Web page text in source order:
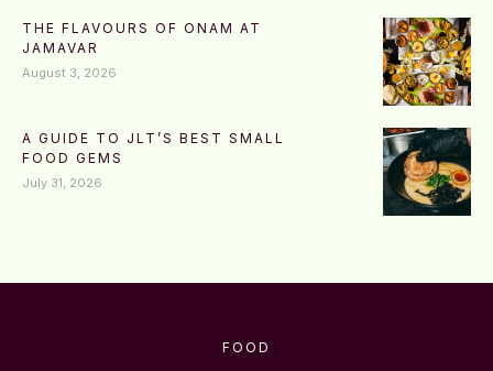
THE FLAVOURS OF ONAM AT
JAMAVAR
August 3, 2026
A GUIDE TO JLT’S BEST SMALL
FOOD GEMS
July 31, 2026
FOOD